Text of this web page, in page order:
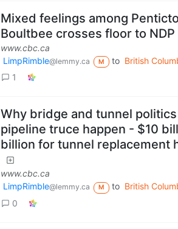
Mixed feelings among
Boultbee crosses floor to NDP
www.cbc.ca
LimpRimble@lemmy.ca M to British
1
Why bridge and tunnel
pipeline truce happen - $10
billion for tunnel replacement
www.cbc.ca
LimpRimble@lemmy.ca M to British
0